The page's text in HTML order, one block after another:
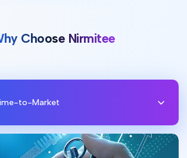
Choose Nirmitee
to-Market